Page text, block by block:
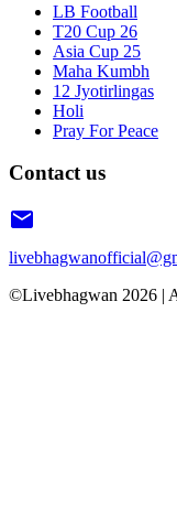
LB Football
T20 Cup 26
Asia Cup 25
Maha Kumbh
12 Jyotirlingas
Holi
Pray For Peace
Contact us
©Livebhagwan 2026 |